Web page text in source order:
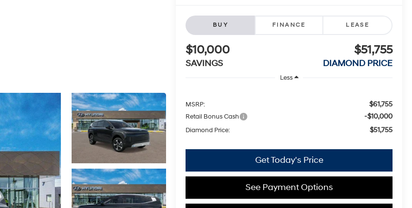
BUY FINANCE LEASE
$10,000
SAVINGS
$51,755
DIAMOND PRICE
Less
MSRP: $61,755
Retail Bonus Cash -$10,000
Diamond Price: $51,755
Get Today's Price
See Payment Options